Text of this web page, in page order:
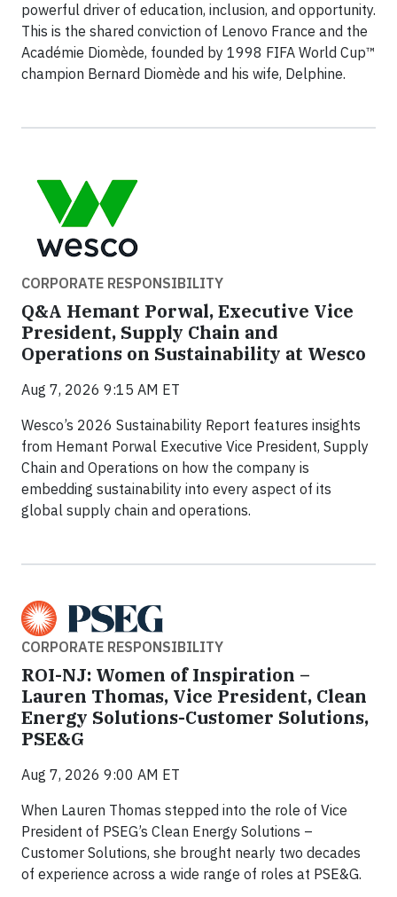
powerful driver of education, inclusion, and opportunity.
This is the shared conviction of Lenovo France and the
Académie Diomède, founded by 1998 FIFA World Cup™
champion Bernard Diomède and his wife, Delphine.
CORPORATE RESPONSIBILITY
Q&A Hemant Porwal, Executive Vice
President, Supply Chain and
Operations on Sustainability at Wesco
Aug 7, 2026 9:15 AM ET
Wesco’s 2026 Sustainability Report features insights
from Hemant Porwal Executive Vice President, Supply
Chain and Operations on how the company is
embedding sustainability into every aspect of its
global supply chain and operations.
CORPORATE RESPONSIBILITY
ROI-NJ: Women of Inspiration –
Lauren Thomas, Vice President, Clean
Energy Solutions-Customer Solutions,
PSE&G
Aug 7, 2026 9:00 AM ET
When Lauren Thomas stepped into the role of Vice
President of PSEG’s Clean Energy Solutions –
Customer Solutions, she brought nearly two decades
of experience across a wide range of roles at PSE&G.